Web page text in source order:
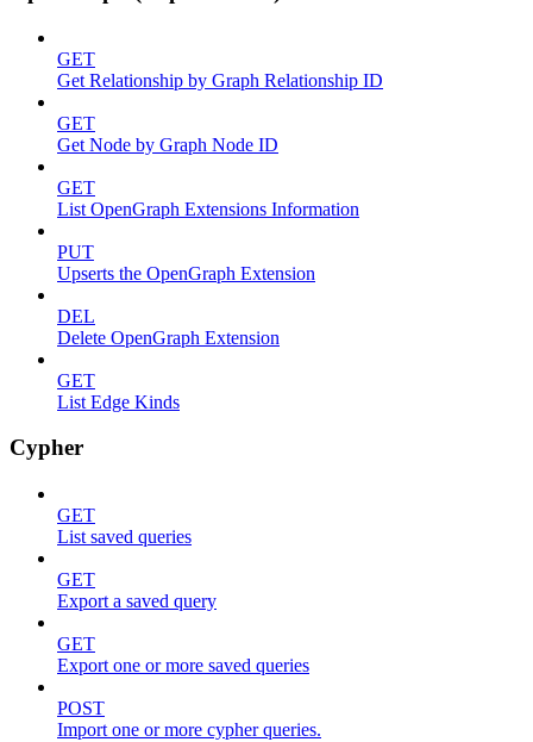
GET
Get Relationship by Graph Relationship ID
GET
Get Node by Graph Node ID
GET
List OpenGraph Extensions Information
PUT
Upserts the OpenGraph Extension
DEL
Delete OpenGraph Extension
GET
List Edge Kinds
Cypher
GET
List saved queries
GET
Export a saved query
GET
Export one or more saved queries
POST
Import one or more cypher queries.